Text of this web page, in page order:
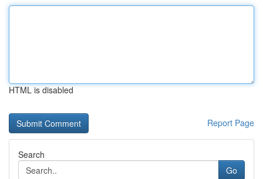
HTML is disabled
Report Page
Search
Go